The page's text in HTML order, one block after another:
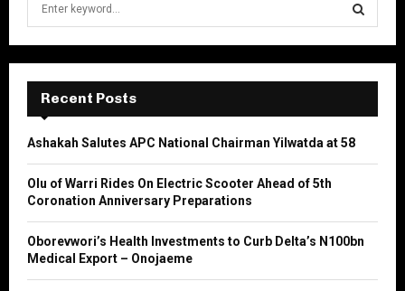
f
r
S
E
A
H
Recent Posts
Ashakah Salutes APC National Chairman Yilwatda at 58
Olu of Warri Rides On Electric Scooter Ahead of 5th
Coronation Anniversary Preparations
Oborevwori’s Health Investments to Curb Delta’s N100bn
Medical Export – Onojaeme